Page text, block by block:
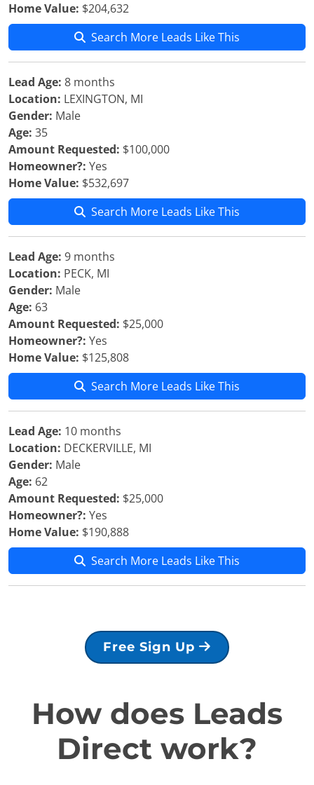
Home Value: $204,632
Search More Leads Like This
Lead Age: 8 months
Location: LEXINGTON, MI
Gender: Male
Age: 35
Amount Requested: $100,000
Homeowner?: Yes
Home Value: $532,697
Search More Leads Like This
Lead Age: 9 months
Location: PECK, MI
Gender: Male
Age: 63
Amount Requested: $25,000
Homeowner?: Yes
Home Value: $125,808
Search More Leads Like This
Lead Age: 10 months
Location: DECKERVILLE, MI
Gender: Male
Age: 62
Amount Requested: $25,000
Homeowner?: Yes
Home Value: $190,888
Search More Leads Like This
Free Sign Up
How does Leads
Direct work?